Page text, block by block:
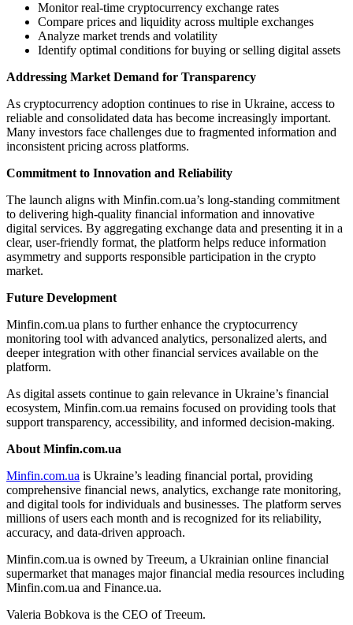
Monitor real-time cryptocurrency exchange rates
Compare prices and liquidity across multiple exchanges
Analyze market trends and volatility
Identify optimal conditions for buying or selling digital assets
Addressing Market Demand for Transparency
As cryptocurrency adoption continues to rise in Ukraine, access to
reliable and consolidated data has become increasingly important.
Many investors face challenges due to fragmented information and
inconsistent pricing across platforms.
Commitment to Innovation and Reliability
The launch aligns with Minfin.com.ua’s long-standing commitment
to delivering high-quality financial information and innovative
digital services. By aggregating exchange data and presenting it in a
clear, user-friendly format, the platform helps reduce information
asymmetry and supports responsible participation in the crypto
market.
Future Development
Minfin.com.ua plans to further enhance the cryptocurrency
monitoring tool with advanced analytics, personalized alerts, and
deeper integration with other financial services available on the
platform.
As digital assets continue to gain relevance in Ukraine’s financial
ecosystem, Minfin.com.ua remains focused on providing tools that
support transparency, accessibility, and informed decision-making.
About Minfin.com.ua
Minfin.com.ua is Ukraine’s leading financial portal, providing
comprehensive financial news, analytics, exchange rate monitoring,
and digital tools for individuals and businesses. The platform serves
millions of users each month and is recognized for its reliability,
accuracy, and data-driven approach.
Minfin.com.ua is owned by Treeum, a Ukrainian online financial
supermarket that manages major financial media resources including
Minfin.com.ua and Finance.ua.
Valeria Bobkova is the CEO of Treeum.